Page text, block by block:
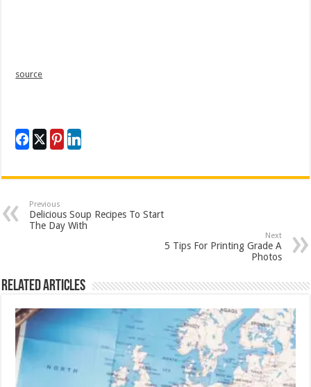
source
Previous
Delicious Soup Recipes To Start
The Day With
Next
5 Tips For Printing Grade A
Photos
Related Articles